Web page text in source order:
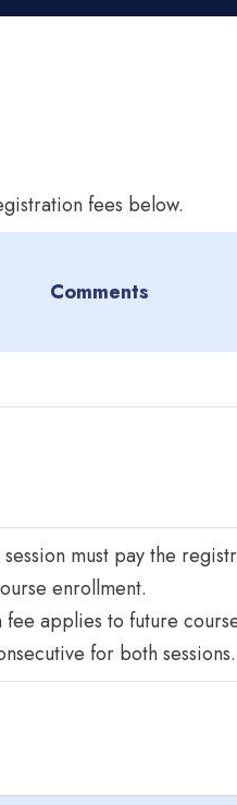
fees below.
Comments
session must pay the
enrollment.
applies to future
for both sessions.